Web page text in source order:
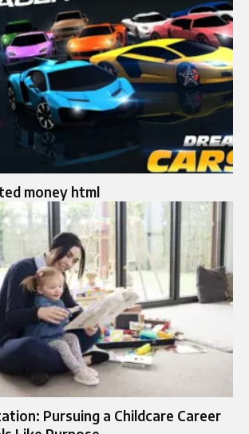
money html
Pursuing a Childcare Career